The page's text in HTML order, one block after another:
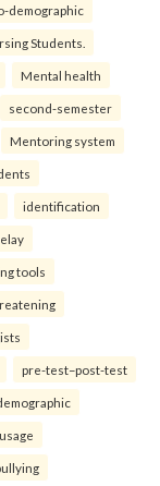
demographic
Students.
Mental health
second-semester
Mentoring system
identification
tools
pre-test–post-test